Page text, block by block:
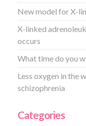
New model for X-
X-linked
occurs
What time do you
Less oxygen in the
schizophrenia
Categories